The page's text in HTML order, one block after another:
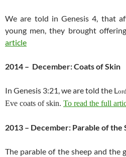
We are told in Genesis 4, that
young men, they brought
article
2014 – December: Coats of Skin
In Genesis 3:21, we are told the L
Eve coats of skin. To read the full
2013 – December: Parable of the
The parable of the sheep and the